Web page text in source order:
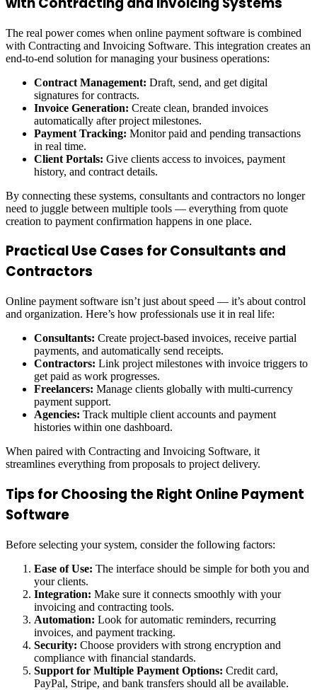
The real power comes when online payment software is combined
with Contracting and Invoicing Software. This integration creates an
end-to-end solution for managing your business operations:
Contract Management: Draft, send, and get digital
signatures for contracts.
Invoice Generation: Create clean, branded invoices
automatically after project milestones.
Payment Tracking: Monitor paid and pending transactions
in real time.
Client Portals: Give clients access to invoices, payment
history, and contract details.
By connecting these systems, consultants and contractors no longer
need to juggle between multiple tools — everything from quote
creation to payment confirmation happens in one place.
Practical Use Cases for Consultants and
Contractors
Online payment software isn’t just about speed — it’s about control
and organization. Here’s how professionals use it in real life:
Consultants: Create project-based invoices, receive partial
payments, and automatically send receipts.
Contractors: Link project milestones with invoice triggers to
get paid as work progresses.
Freelancers: Manage clients globally with multi-currency
payment support.
Agencies: Track multiple client accounts and payment
histories within one dashboard.
When paired with Contracting and Invoicing Software, it
streamlines everything from proposals to project delivery.
Tips for Choosing the Right Online Payment
Software
Before selecting your system, consider the following factors:
Ease of Use: The interface should be simple for both you and
your clients.
Integration: Make sure it connects smoothly with your
invoicing and contracting tools.
Automation: Look for automatic reminders, recurring
invoices, and payment tracking.
Security: Choose providers with strong encryption and
compliance with financial standards.
Support for Multiple Payment Options: Credit card,
PayPal, Stripe, and bank transfers should all be available.